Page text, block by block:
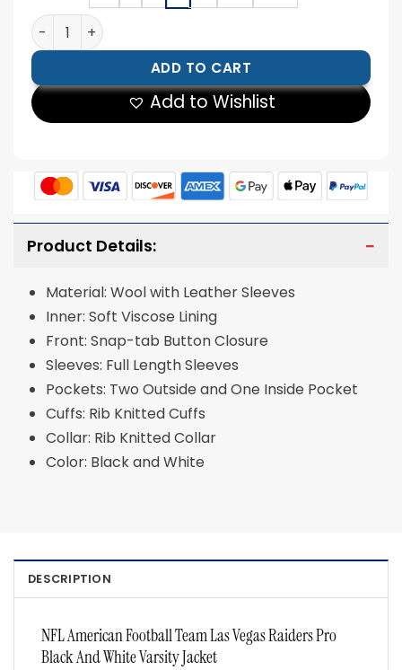
Pro Las Vegas Raiders Varsity Black And White Jacket
ADD TO CART
Add to Wishlist
Product Details:
Material: Wool with Leather Sleeves
Inner: Soft Viscose Lining
Front: Snap-tab Button Closure
Sleeves: Full Length Sleeves
Pockets: Two Outside and One Inside Pocket
Cuffs: Rib Knitted Cuffs
Collar: Rib Knitted Collar
Color: Black and White
DESCRIPTION
NFL American Football Team Las Vegas Raiders Pro
Black And White Varsity Jacket